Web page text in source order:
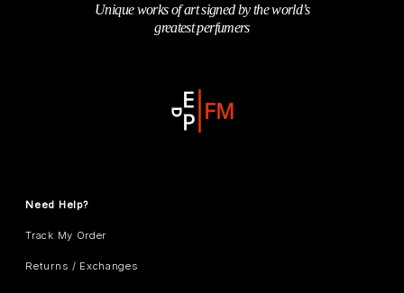
Unique works of art signed by the world’s
greatest perfumers
Need Help?
Track My Order
Returns / Exchanges